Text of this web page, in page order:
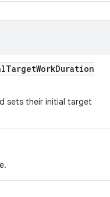
TargetWorkDuration
sets their initial target